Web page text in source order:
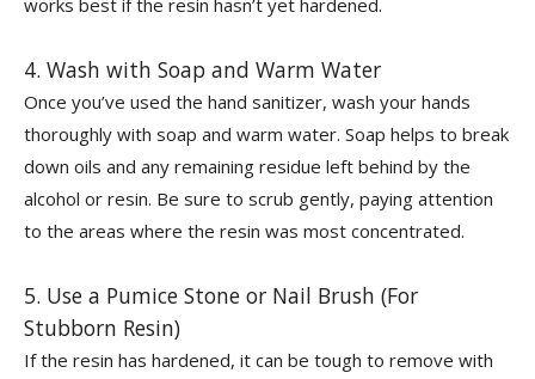
works best if the resin hasn’t yet hardened.
4. Wash with Soap and Warm Water
Once you’ve used the hand sanitizer, wash your hands
thoroughly with soap and warm water. Soap helps to break
down oils and any remaining residue left behind by the
alcohol or resin. Be sure to scrub gently, paying attention
to the areas where the resin was most concentrated.
5. Use a Pumice Stone or Nail Brush (For
Stubborn Resin)
If the resin has hardened, it can be tough to remove with